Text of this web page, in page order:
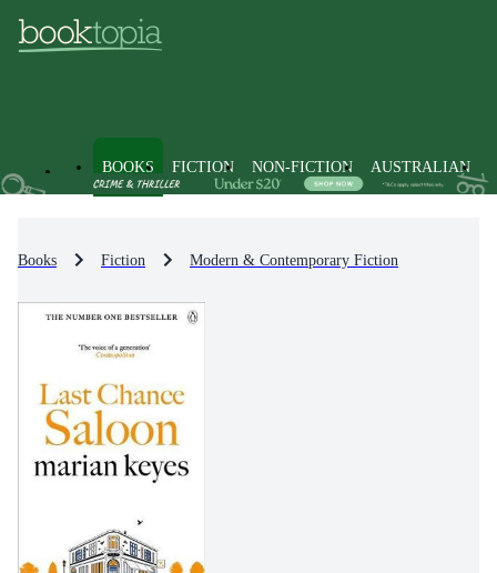
BOOKS FICTION NON-FICTION AUSTRALIAN
Books Fiction Modern & Contemporary Fiction